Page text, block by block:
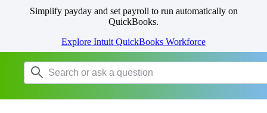
Simplify payday and set payroll to run automatically on
QuickBooks.
Explore Intuit QuickBooks Workforce